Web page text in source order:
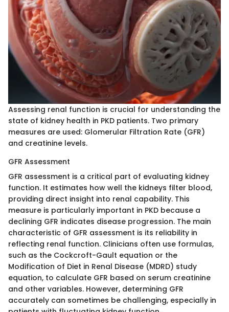
Assessing renal function is crucial for understanding the
state of kidney health in PKD patients. Two primary
measures are used: Glomerular Filtration Rate (GFR)
and creatinine levels.
GFR Assessment
GFR assessment is a critical part of evaluating kidney
function. It estimates how well the kidneys filter blood,
providing direct insight into renal capability. This
measure is particularly important in PKD because a
declining GFR indicates disease progression. The main
characteristic of GFR assessment is its reliability in
reflecting renal function. Clinicians often use formulas,
such as the Cockcroft-Gault equation or the
Modification of Diet in Renal Disease (MDRD) study
equation, to calculate GFR based on serum creatinine
and other variables. However, determining GFR
accurately can sometimes be challenging, especially in